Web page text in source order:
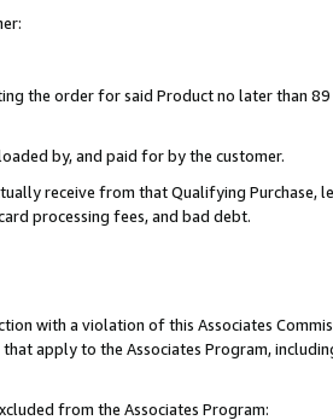
the order for said Product no later than
by, and paid for by the customer.
receive from that Qualifying Purchase,
processing fees, and bad debt.
with a violation of this Associates
apply to the Associates Program,
from the Associates Program: